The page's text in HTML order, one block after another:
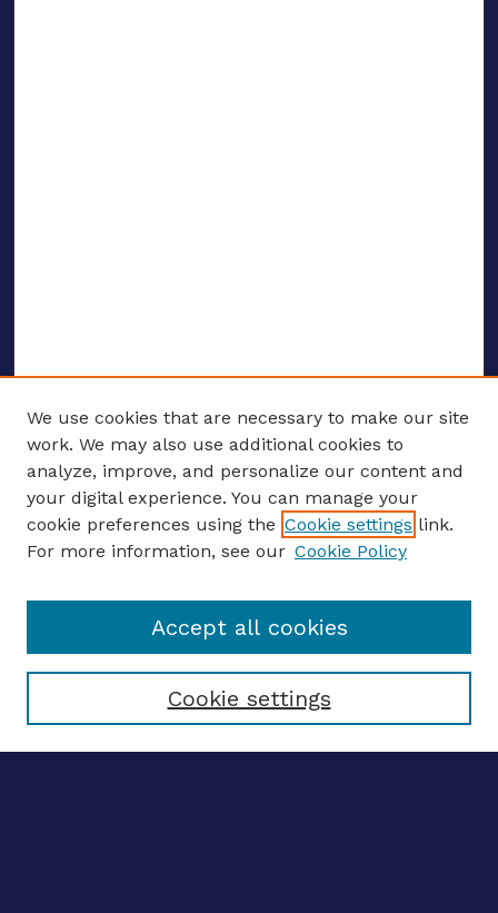
ENTER SEARCH TERMS
Enter search terms:
Select context to search:
We use cookies that are necessary to make our site
work. We may also use additional cookies to
analyze, improve, and personalize our content and
your digital experience. You can manage your
cookie preferences using the Cookie settings link.
For more information, see our Cookie Policy
Cookie settings
Accept all cookies